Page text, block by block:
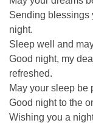
Sending blessings
night.
Sleep well and
Good night, my
refreshed.
May your sleep be
Good night to the
Wishing you a